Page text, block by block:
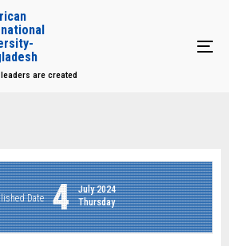
are created
Date 4
July 2024
Thursday